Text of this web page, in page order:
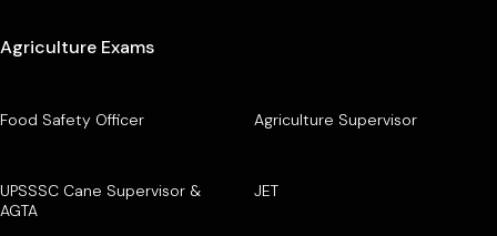
Agriculture Exams
Food Safety Officer Agriculture Supervisor
UPSSSC Cane Supervisor &
AGTA
JET